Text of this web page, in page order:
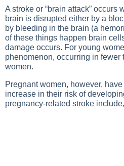
A stroke or “brain attack” occurs
brain is disrupted either by a
by bleeding in the brain (a
of these things happen brain
damage occurs. For young
phenomenon, occurring in fewer
women.
Pregnant women, however,
increase in their risk of
pregnancy-related stroke